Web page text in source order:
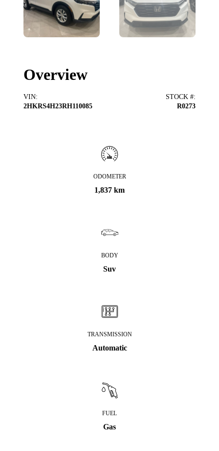
Overview
VIN:
2HKRS4H23RH110085
STOCK #:
R0273
ODOMETER
1,837 km
BODY
Suv
TRANSMISSION
Automatic
FUEL
Gas